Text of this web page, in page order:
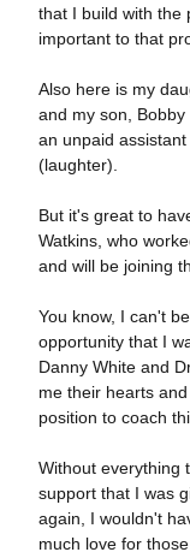
that I build with the
important to that
Also here is my
and my son,
an unpaid
(laughter).
But it's great to
Watkins, who
and will be joining
You know, I can't
opportunity that I
Danny White and
me their hearts
position to coach
Without everything
support that I was
again, I wouldn't
much love for